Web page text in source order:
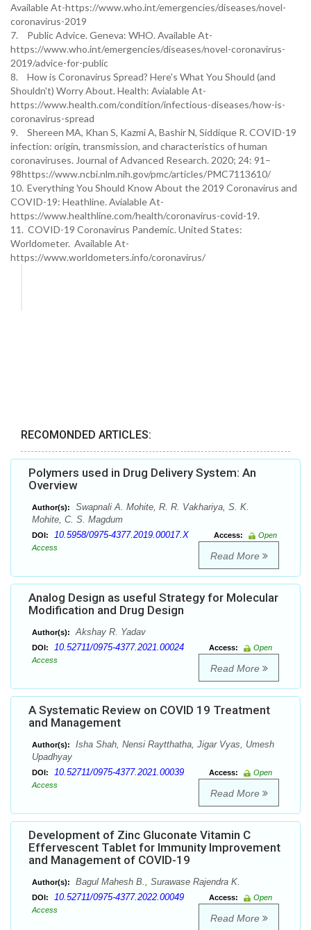
Available At-https://www.who.int/emergencies/diseases/novel-
coronavirus-2019
7.
Public Advice. Geneva: WHO. Available At-
https://www.who.int/emergencies/diseases/novel-coronavirus-
2019/advice-for-public
8.
How is Coronavirus Spread? Here's What You Should (and
Shouldn't) Worry About. Health: Avialable At-
https://www.health.com/condition/infectious-diseases/how-is-
coronavirus-spread
9.
Shereen MA, Khan S, Kazmi A, Bashir N, Siddique R. COVID-19
infection: origin, transmission, and characteristics of human
coronaviruses. Journal of Advanced Research. 2020; 24: 91–
98https://www.ncbi.nlm.nih.gov/pmc/articles/PMC7113610/
10. Everything You Should Know About the 2019 Coronavirus and
COVID-19: Heathline. Avialable At-
https://www.healthline.com/health/coronavirus-covid-19.
11. COVID-19 Coronavirus Pandemic. United States:
Worldometer. Available At-
https://www.worldometers.info/coronavirus/
RECOMONDED ARTICLES:
Polymers used in Drug Delivery System: An
Overview
Author(s):
Swapnali A. Mohite, R. R. Vakhariya, S. K.
Mohite, C. S. Magdum
DOI: 10.5958/0975-4377.2019.00017.X Access:
Open
Access
Read More
Analog Design as useful Strategy for Molecular
Modification and Drug Design
Author(s): Akshay R. Yadav
DOI: 10.52711/0975-4377.2021.00024 Access:
Open
Access
Read More
A Systematic Review on COVID 19 Treatment
and Management
Author(s):
Isha Shah, Nensi Raytthatha, Jigar Vyas, Umesh
Upadhyay
DOI: 10.52711/0975-4377.2021.00039 Access:
Open
Access
Read More
Development of Zinc Gluconate Vitamin C
Effervescent Tablet for Immunity Improvement
and Management of COVID-19
Author(s): Bagul Mahesh B., Surawase Rajendra K.
DOI: 10.52711/0975-4377.2022.00049 Access:
Open
Access
Read More